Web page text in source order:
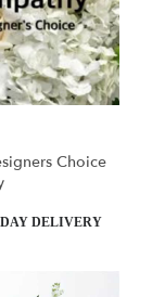
Choice
DELIVERY